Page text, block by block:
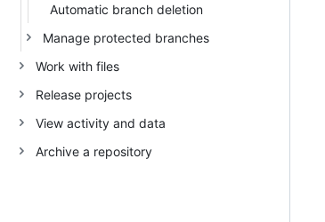
Automatic branch deletion
Manage protected branches
Work with files
Release projects
View activity and data
Archive a repository